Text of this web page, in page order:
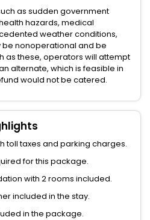
as sudden government
hazards, medical
weather conditions,
be nonoperational and be
as these, operators will attempt
alternate, which is feasible in
would not be catered.
toll taxes and parking charges.
for this package.
with 2 rooms included.
included in the stay.
in the package.